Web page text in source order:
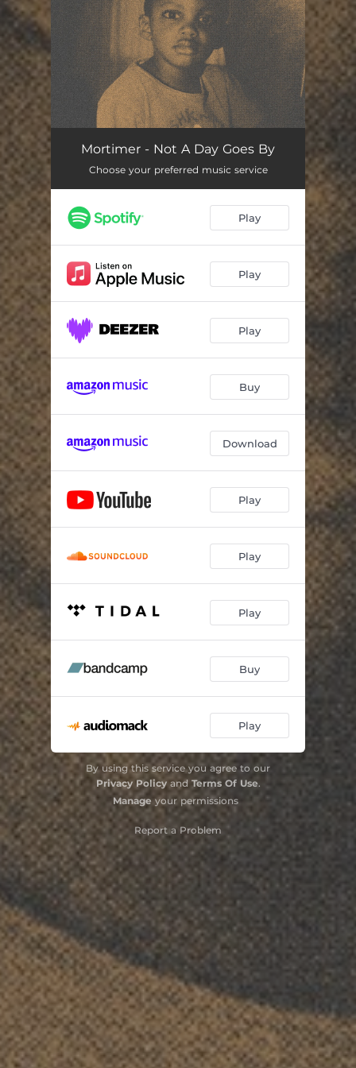
You're all set!
Mortimer - Not A Day Goes By
Choose your preferred music service
Play
Play
Play
Buy
Download
Play
Play
Play
Buy
Play
By using this service you agree to our
Privacy Policyand Terms Of Use.
Manageyour permissions
Report a Problem